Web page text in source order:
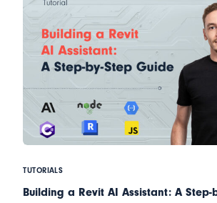
TUTORIALS
Building a Revit AI Assistant: A Step-